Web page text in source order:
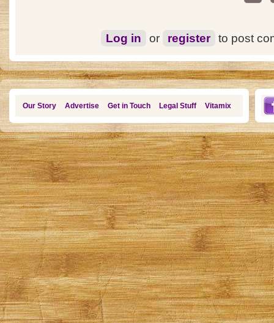
Log in or register to post
Our Story Advertise Get in Touch Legal Stuff Vitamix